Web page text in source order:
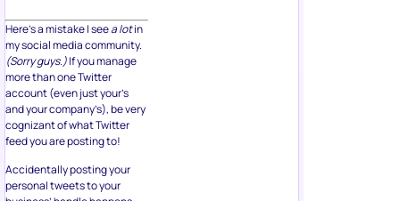
Here’s a mistake I seea lotin
my social media community.
(Sorry guys.)If you manage
more than one Twitter
account (even just your’s
and your company’s), be very
cognizant of what Twitter
feed you are posting to!
Accidentally posting your
personal tweets to your